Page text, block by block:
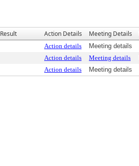
Result Action Details Meeting Details
Action details Meeting details
Action details Meeting details
Action details Meeting details